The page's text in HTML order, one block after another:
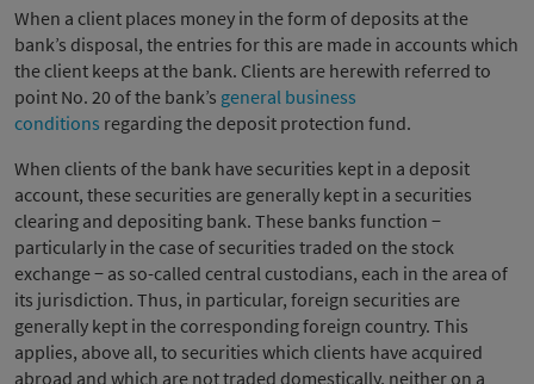
When a client places money in the form of deposits at the
bank’s disposal, the entries for this are made in accounts which
the client keeps at the bank. Clients are herewith referred to
point No. 20 of the bank’s general business
conditions regarding the deposit protection fund.
When clients of the bank have securities kept in a deposit
account, these securities are generally kept in a securities
clearing and depositing bank. These banks function −
particularly in the case of securities traded on the stock
exchange − as so-called central custodians, each in the area of
its jurisdiction. Thus, in particular, foreign securities are
generally kept in the corresponding foreign country. This
applies, above all, to securities which clients have acquired
abroad and which are not traded domestically, neither on a